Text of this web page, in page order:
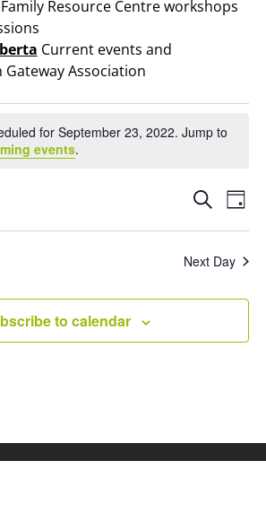
Family Resource Centre workshops
Current events and
Association
for September 23, 2022. Jump to
events.
Events
Views
Search
Day
Next Day
to calendar